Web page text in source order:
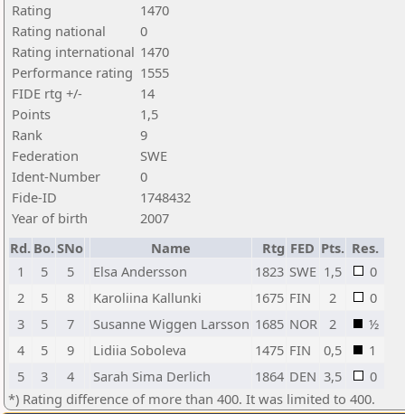
Rating
1470
Rating national
0
Rating international 1470
Performance rating 1555
FIDE rtg +/-
14
Points
1,5
Rank
9
Federation
SWE
Ident-Number
0
Fide-ID
1748432
Year of birth
2007
Rd. Bo.SNo Name Rtg FED Pts. Res.
1
5 5 Elsa Andersson 1823 SWE 1,5
0
2
5 8 Karoliina Kallunki 1675 FIN 2
0
3
5 7 Susanne Wiggen Larsson 1685 NOR 2
½
4
5 9 Lidiia Soboleva 1475 FIN 0,5
1
5
3 4 Sarah Sima Derlich 1864 DEN 3,5
0
*) Rating difference of more than 400. It was limited to 400.